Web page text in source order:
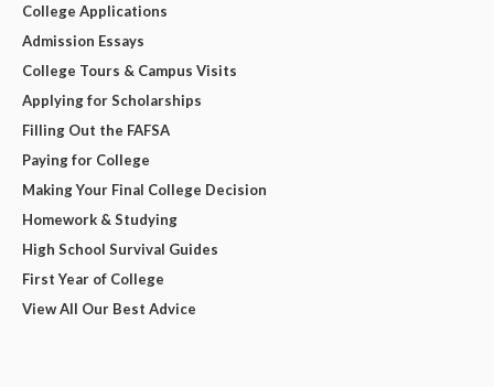
College Applications
Admission Essays
College Tours & Campus Visits
Applying for Scholarships
Filling Out the FAFSA
Paying for College
Making Your Final College Decision
Homework & Studying
High School Survival Guides
First Year of College
View All Our Best Advice